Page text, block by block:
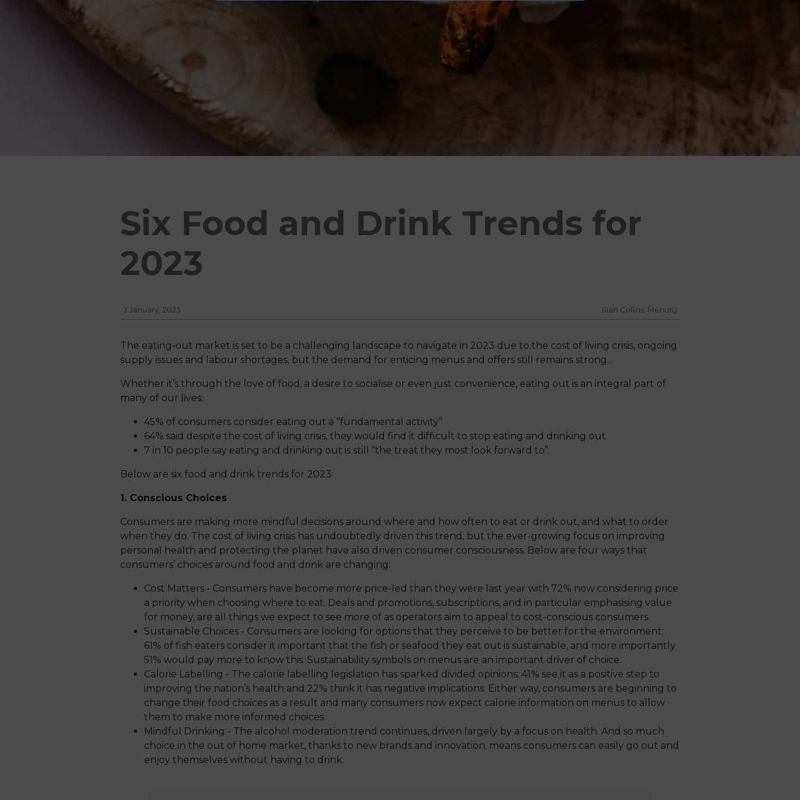
Six Food and Drink Trends for
2023
3 January, 2023 Sian Collins, MenuIQ
The eating-out market is set to be a challenging landscape to navigate in 2023 due to the cost of living crisis, ongoing
supply issues and labour shortages, but the demand for enticing menus and offers still remains strong...
Whether it’s through the love of food, a desire to socialise or even just convenience, eating out is an integral part of
many of our lives:
45% of consumers consider eating out a “fundamental activity”
64% said despite the cost of living crisis, they would find it difficult to stop eating and drinking out
7 in 10 people say eating and drinking out is still “the treat they most look forward to”.
Below are six food and drink trends for 2023:
1. Conscious Choices
Consumers are making more mindful decisions around where and how often to eat or drink out, and what to order
when they do. The cost of living crisis has undoubtedly driven this trend, but the ever-growing focus on improving
personal health and protecting the planet have also driven consumer consciousness. Below are four ways that
consumers’ choices around food and drink are changing:
Cost Matters - Consumers have become more price-led than they were last year with 72% now considering price
a priority when choosing where to eat. Deals and promotions, subscriptions, and in particular emphasising value
for money, are all things we expect to see more of as operators aim to appeal to cost-conscious consumers.
Sustainable Choices - Consumers are looking for options that they perceive to be better for the environment;
61% of fish eaters consider it important that the fish or seafood they eat out is sustainable, and more importantly
51% would pay more to know this. Sustainability symbols on menus are an important driver of choice.
Calorie Labelling - The calorie labelling legislation has sparked divided opinions; 41% see it as a positive step to
improving the nation’s health and 22% think it has negative implications. Either way, consumers are beginning to
change their food choices as a result and many consumers now expect calorie information on menus to allow
them to make more informed choices.
Mindful Drinking - The alcohol moderation trend continues, driven largely by a focus on health. And so much
choice in the out of home market, thanks to new brands and innovation, means consumers can easily go out and
enjoy themselves without having to drink.